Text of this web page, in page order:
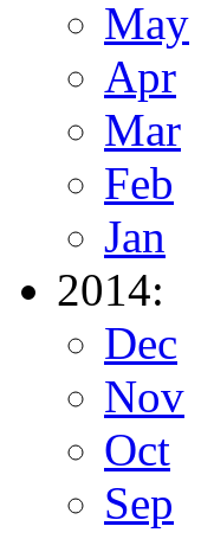
May
Apr
Mar
Feb
Jan
2014:
Dec
Nov
Oct
Sep